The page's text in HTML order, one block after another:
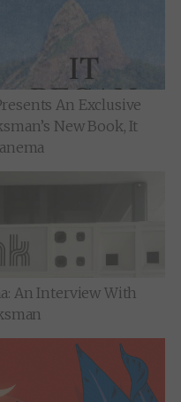
An Exclusive
New Book, It
An Interview With